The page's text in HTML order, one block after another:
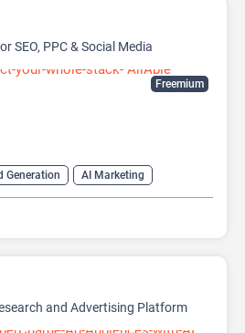
Freemium
SEO, PPC & Social Media
Generation
AI Marketing
AI Research Tool
and Advertising Platform